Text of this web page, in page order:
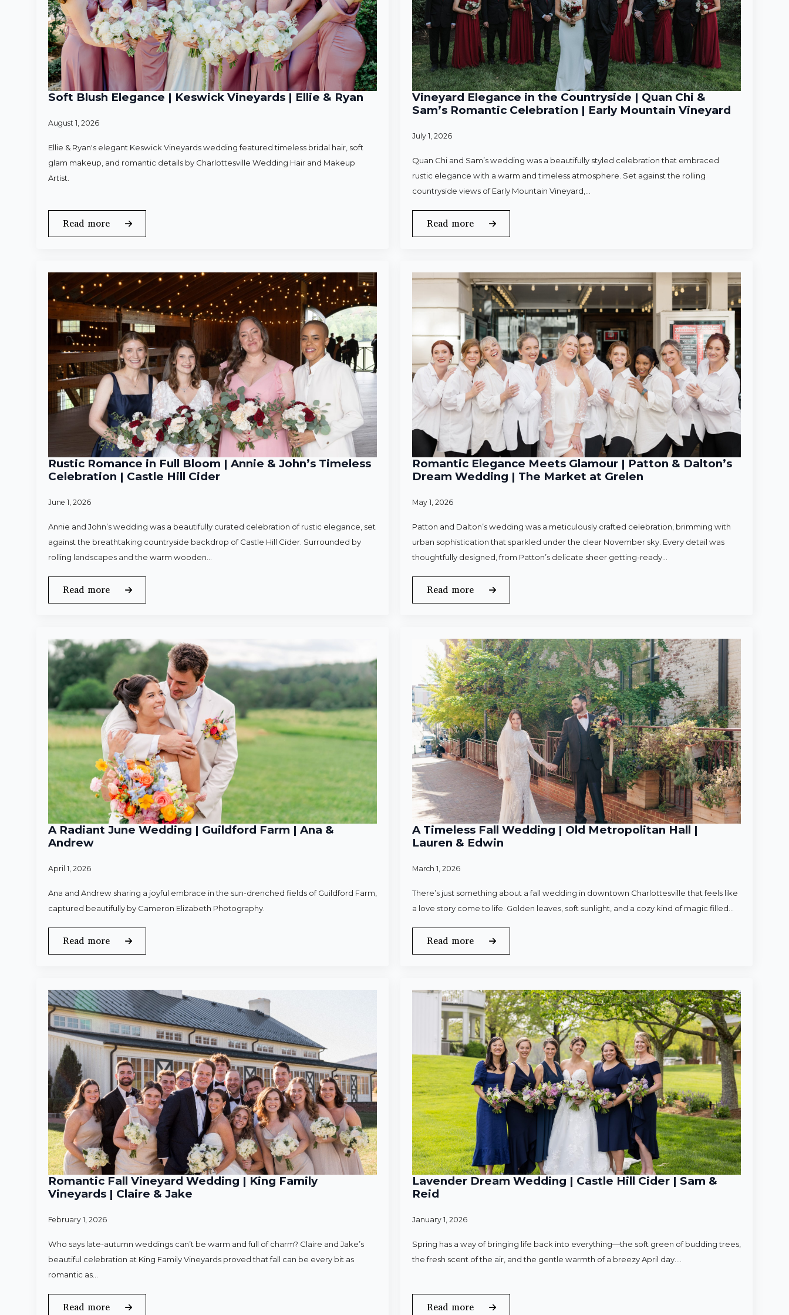
Soft Blush Elegance | Keswick Vineyards | Ellie & Ryan
August 1, 2026
Ellie & Ryan's elegant Keswick Vineyards wedding featured timeless bridal hair, soft
glam makeup, and romantic details by Charlottesville Wedding Hair and Makeup
Artist.
Read more
Vineyard Elegance in the Countryside | Quan Chi &
Sam’s Romantic Celebration | Early Mountain Vineyard
July 1, 2026
Quan Chi and Sam’s wedding was a beautifully styled celebration that embraced
rustic elegance with a warm and timeless atmosphere. Set against the rolling
countryside views of Early Mountain Vineyard,…
Read more
Rustic Romance in Full Bloom | Annie & John’s Timeless
Celebration | Castle Hill Cider
June 1, 2026
Annie and John’s wedding was a beautifully curated celebration of rustic elegance, set
against the breathtaking countryside backdrop of Castle Hill Cider. Surrounded by
rolling landscapes and the warm wooden…
Read more
Romantic Elegance Meets Glamour | Patton & Dalton’s
Dream Wedding | The Market at Grelen
May 1, 2026
Patton and Dalton’s wedding was a meticulously crafted celebration, brimming with
urban sophistication that sparkled under the clear November sky. Every detail was
thoughtfully designed, from Patton’s delicate sheer getting-ready…
Read more
A Radiant June Wedding | Guildford Farm | Ana &
Andrew
April 1, 2026
Ana and Andrew sharing a joyful embrace in the sun-drenched fields of Guildford Farm,
captured beautifully by Cameron Elizabeth Photography.
Read more
A Timeless Fall Wedding | Old Metropolitan Hall |
Lauren & Edwin
March 1, 2026
There’s just something about a fall wedding in downtown Charlottesville that feels like
a love story come to life. Golden leaves, soft sunlight, and a cozy kind of magic filled…
Read more
Romantic Fall Vineyard Wedding | King Family
Vineyards | Claire & Jake
February 1, 2026
Who says late-autumn weddings can’t be warm and full of charm? Claire and Jake’s
beautiful celebration at King Family Vineyards proved that fall can be every bit as
romantic as…
Read more
Lavender Dream Wedding | Castle Hill Cider | Sam &
Reid
January 1, 2026
Spring has a way of bringing life back into everything—the soft green of budding trees,
the fresh scent of the air, and the gentle warmth of a breezy April day.…
Read more